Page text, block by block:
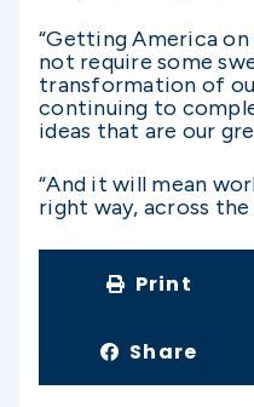
“Getting America
not require some
transformation of
continuing to
ideas that are our
“And it will mean
right way, across the
Print
Share